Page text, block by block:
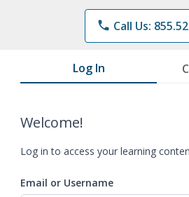
phone Call Us:
Log In
Welcome!
Log in to access your learning
Email or Username